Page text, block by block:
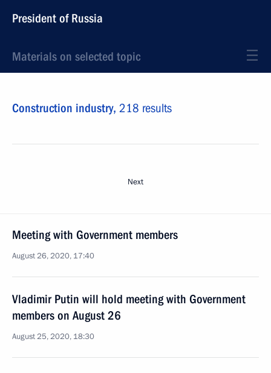
President of Russia
Materials on selected topic
Construction industry, 218 results
Next
Meeting with Government members
August 26, 2020, 17:40
Vladimir Putin will hold meeting with Government
members on August 26
August 25, 2020, 18:30